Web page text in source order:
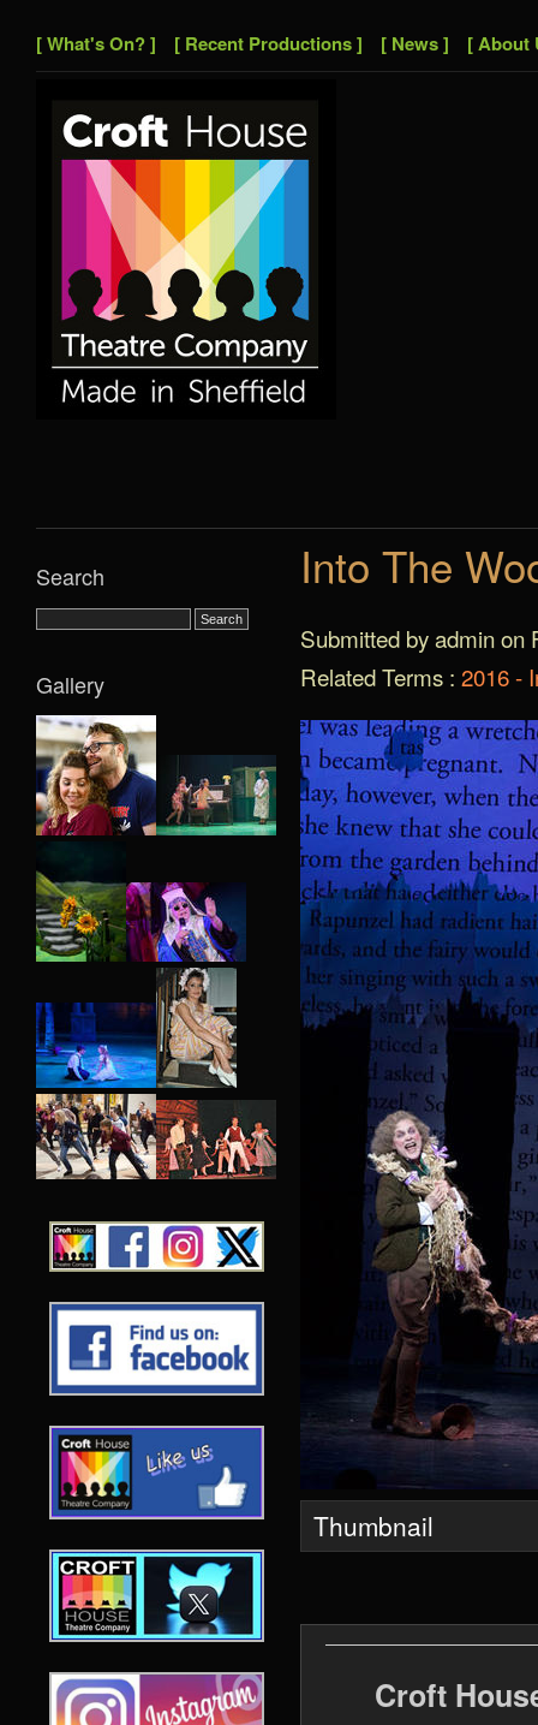
[ What's On? ] [ Recent Productions ] [ News ] [ About
Into The
Submitted by admin on
Related Terms : 2016 -
Thumbnail
Croft
Search
Gallery